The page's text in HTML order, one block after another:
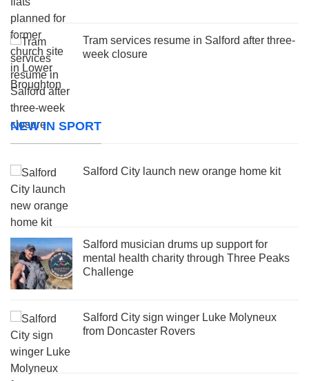
Tram services resume in Salford after three-
week closure
NEW IN SPORT
Salford City launch new orange home kit
Salford musician drums up support for
mental health charity through Three Peaks
Challenge
Salford City sign winger Luke Molyneux
from Doncaster Rovers